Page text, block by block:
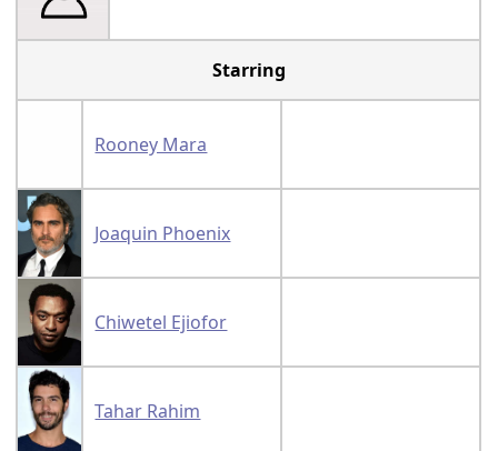
Starring
Rooney Mara
Joaquin Phoenix
Chiwetel Ejiofor
Tahar Rahim